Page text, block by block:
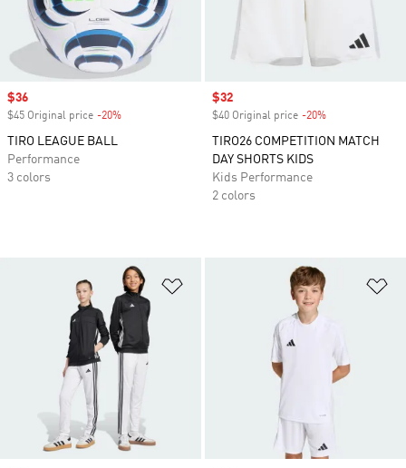
Sale price
$36
$45 Original price -20%
TIRO LEAGUE BALL
Performance
3 colors
Sale price
$32
$40 Original price -20%
TIRO26 COMPETITION MATCH
DAY SHORTS KIDS
Kids Performance
2 colors